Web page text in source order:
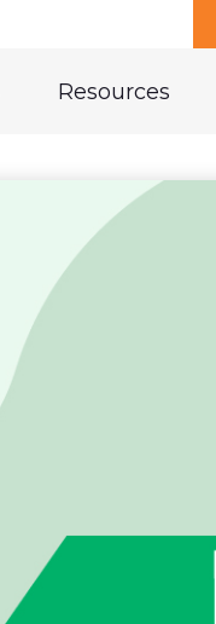
Resources